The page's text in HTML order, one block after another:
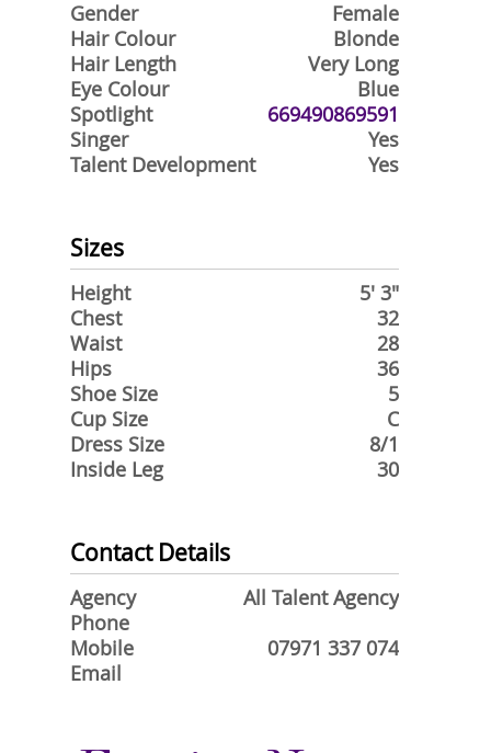
Gender
Female
Hair Colour
Blonde
Hair Length
Very Long
Eye Colour
Blue
Spotlight
669490869591
Singer
Yes
Talent Development
Yes
Sizes
Height
5' 3"
Chest
32
Waist
28
Hips
36
Shoe Size
5
Cup Size
C
Dress Size
8/1
Inside Leg
30
Contact Details
Agency
All Talent Agency
Phone
Mobile
07971 337 074
Email